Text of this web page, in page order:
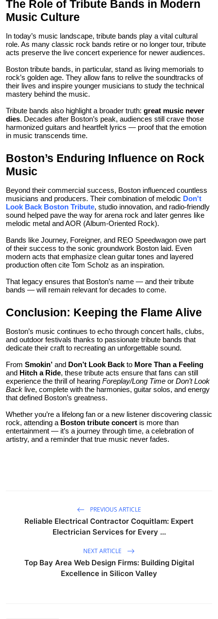
The Role of Tribute Bands in Modern
Music Culture
In today’s music landscape, tribute bands play a vital cultural
role. As many classic rock bands retire or no longer tour, tribute
acts preserve the live concert experience for newer audiences.
Boston tribute bands, in particular, stand as living memorials to
rock’s golden age. They allow fans to relive the soundtracks of
their lives and inspire younger musicians to study the technical
mastery behind the music.
Tribute bands also highlight a broader truth: great music never
dies. Decades after Boston’s peak, audiences still crave those
harmonized guitars and heartfelt lyrics — proof that the emotion
in music transcends time.
Boston’s Enduring Influence on Rock
Music
Beyond their commercial success, Boston influenced countless
musicians and producers. Their combination of melodic Don't
Look Back Boston Tribute, studio innovation, and radio-friendly
sound helped pave the way for arena rock and later genres like
melodic metal and AOR (Album-Oriented Rock).
Bands like Journey, Foreigner, and REO Speedwagon owe part
of their success to the sonic groundwork Boston laid. Even
modern acts that emphasize clean guitar tones and layered
production often cite Tom Scholz as an inspiration.
That legacy ensures that Boston’s name — and their tribute
bands — will remain relevant for decades to come.
Conclusion: Keeping the Flame Alive
Boston’s music continues to echo through concert halls, clubs,
and outdoor festivals thanks to passionate tribute bands that
dedicate their craft to recreating an unforgettable sound.
From Smokin’ and Don’t Look Back to More Than a Feeling
and Hitch a Ride, these tribute acts ensure that fans can still
experience the thrill of hearing Foreplay/Long Time or Don’t Look
Back live, complete with the harmonies, guitar solos, and energy
that defined Boston’s greatness.
Whether you’re a lifelong fan or a new listener discovering classic
rock, attending a Boston tribute concert is more than
entertainment — it’s a journey through time, a celebration of
artistry, and a reminder that true music never fades.
PREVIOUS ARTICLE
Reliable Electrical Contractor Coquitlam: Expert
Electrician Services for Every ...
NEXT ARTICLE
Top Bay Area Web Design Firms: Building Digital
Excellence in Silicon Valley